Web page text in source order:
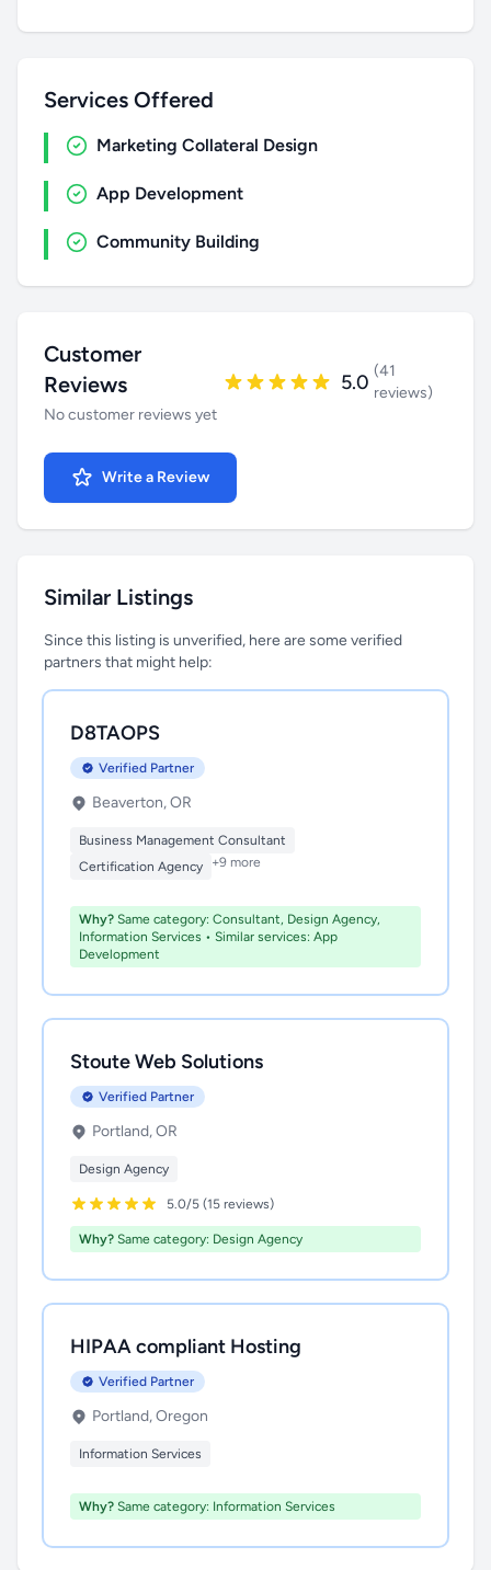
Services Offered
Marketing Collateral Design
App Development
Community Building
Customer
Reviews
No customer reviews yet
5.0 (41
reviews)
Write a Review
Similar Listings
Since this listing is unverified, here are some verified
partners that might help:
D8TAOPS
Verified Partner
Beaverton, OR
Business Management Consultant
Certification Agency
+9 more
Why? Same category: Consultant, Design Agency,
Information Services • Similar services: App
Development
Stoute Web Solutions
Verified Partner
Portland, OR
Design Agency
5.0/5 (15 reviews)
Why? Same category: Design Agency
HIPAA compliant Hosting
Verified Partner
Portland, Oregon
Information Services
Why? Same category: Information Services